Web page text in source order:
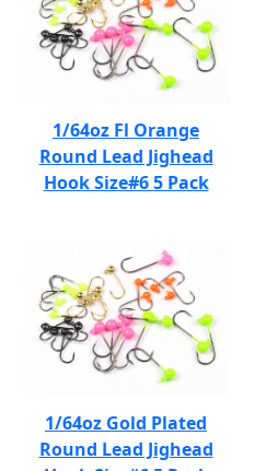
1/64oz Fl Orange
Round Lead Jighead
Hook Size#6 5 Pack
1/64oz Gold Plated
Round Lead Jighead